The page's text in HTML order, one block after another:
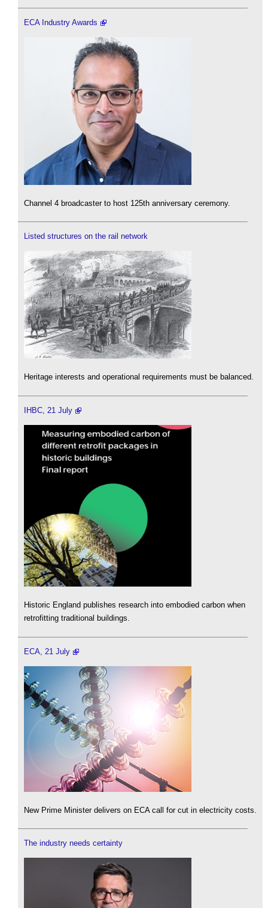
ECA Industry Awards
Channel 4 broadcaster to host 125th anniversary ceremony.
Listed structures on the rail network
Heritage interests and operational requirements must be balanced.
IHBC, 21 July
Historic England publishes research into embodied carbon when
retrofitting traditional buildings.
ECA, 21 July
New Prime Minister delivers on ECA call for cut in electricity costs.
The industry needs certainty